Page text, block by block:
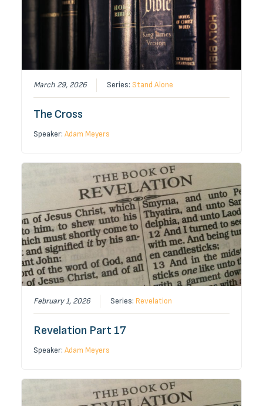
March 29, 2026 Series:Stand Alone
The Cross
Speaker:Adam Meyers
February 1, 2026 Series:Revelation
Revelation Part 17
Speaker:Adam Meyers